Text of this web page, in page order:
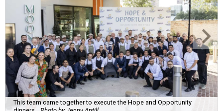
This team came together to execute the Hope and Opportunity